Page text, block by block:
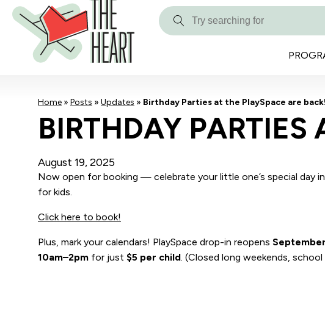
Try
Home » Posts » Updates » Birthday Parties at the PlaySpace are back!
BIRTHDAY PARTIES
August 19, 2025
Now open for booking — celebrate your little one’s special day
for kids.
Click here to book!
Plus, mark your calendars! PlaySpace drop-in reopens
10am–2pm for just $5 per child . (Closed long weekends,